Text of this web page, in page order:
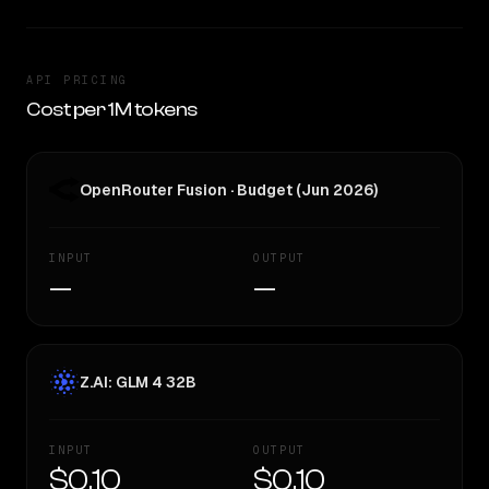
API PRICING
Cost per 1M tokens
OpenRouter Fusion · Budget (Jun 2026)
INPUT
—
OUTPUT
—
Z.AI: GLM 4 32B
INPUT
$0.10
OUTPUT
$0.10